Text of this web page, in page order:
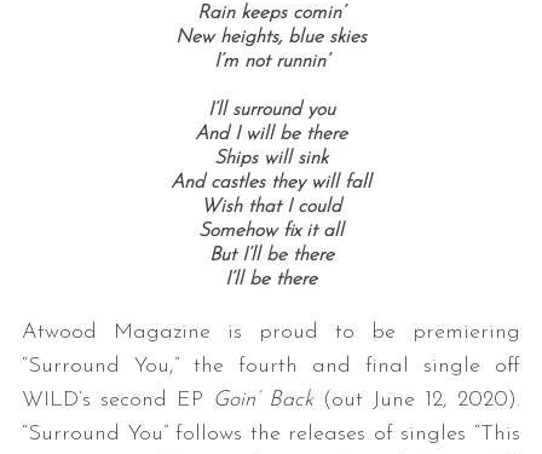
Rain keeps comin’
New heights, blue skies
I’m not runnin’
I’ll surround you
And I will be there
Ships will sink
And castles they will fall
Wish that I could
Somehow fix it all
But I’ll be there
I’ll be there
Atwood Magazine is proud to be premiering
“Surround You,” the fourth and final single off
WILD’s second EP Goin’ Back(out June 12, 2020).
“Surround You” follows the releases of singles “This